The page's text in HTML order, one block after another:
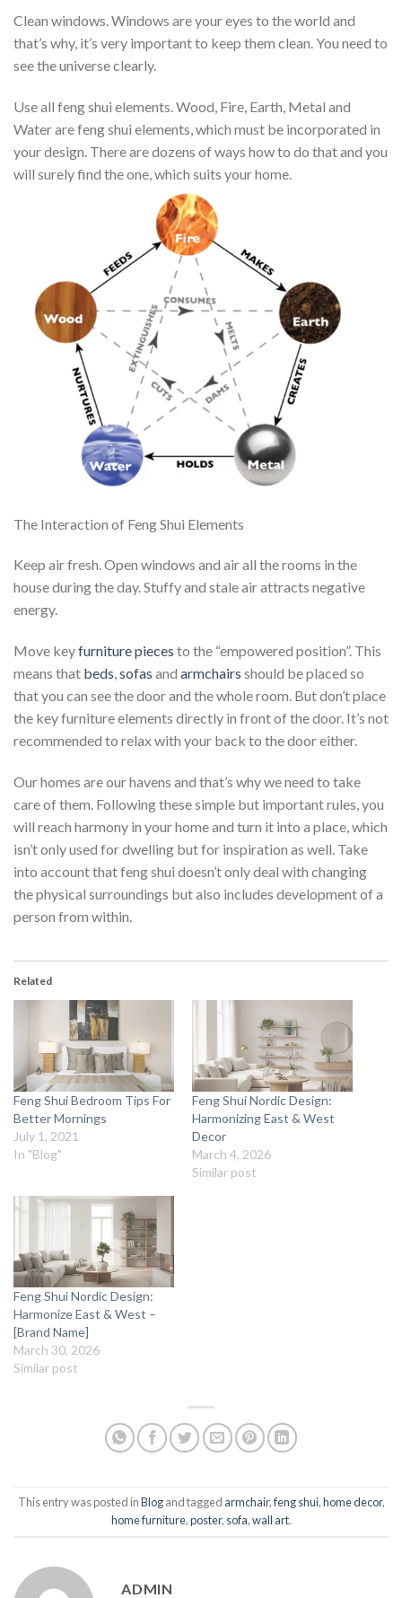
Clean windows. Windows are your eyes to the world and
that’s why, it’s very important to keep them clean. You need to
see the universe clearly.
Use all feng shui elements. Wood, Fire, Earth, Metal and
Water are feng shui elements, which must be incorporated in
your design. There are dozens of ways how to do that and you
will surely find the one, which suits your home.
The Interaction of Feng Shui Elements
Keep air fresh. Open windows and air all the rooms in the
house during the day. Stuffy and stale air attracts negative
energy.
Move keyfurniture pieces to the “empowered position”. This
means that beds,sofas and armchairs should be placed so
that you can see the door and the whole room. But don’t place
the key furniture elements directly in front of the door. It’s not
recommended to relax with your back to the door either.
Our homes are our havens and that’s why we need to take
care of them. Following these simple but important rules, you
will reach harmony in your home and turn it into a place, which
isn’t only used for dwelling but for inspiration as well. Take
into account that feng shui doesn’t only deal with changing
the physical surroundings but also includes development of a
person from within.
Related
Feng Shui Bedroom Tips For
Better Mornings
July 1, 2021
In "Blog"
Feng Shui Nordic Design:
Harmonizing East & West
Decor
March 4, 2026
Similar post
Feng Shui Nordic Design:
Harmonize East & West –
[Brand Name]
March 30, 2026
Similar post
This entry was posted inBlogand tagged armchair,feng shui,home decor,
home furniture,poster, sofa,wall art.
ADMIN